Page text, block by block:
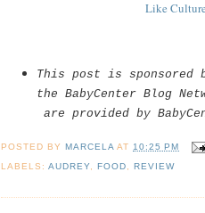
Like
This post is sponsored
the BabyCenter Blog
are provided by
POSTED BY MARCELA AT10:25 PM
LABELS:AUDREY,FOOD,REVIEW